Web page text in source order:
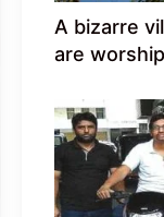
A bizarre
are